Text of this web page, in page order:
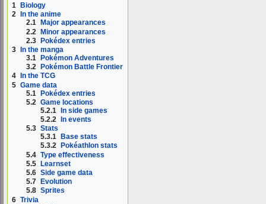
1
Biology
2
In the anime
2.1
Major appearances
2.2 Minor appearances
2.3 Pokédex entries
3
In the manga
3.1
Pokémon Adventures
3.2
Pokémon Battle Frontier
4
In the TCG
5 Game data
5.1 Pokédex entries
5.2 Game locations
5.2.1 In side games
5.2.2
In events
5.3 Stats
5.3.1
Base stats
5.3.2
Pokéathlon stats
5.4 Type effectiveness
5.5 Learnset
5.6 Side game data
5.7
Evolution
5.8 Sprites
6 Trivia